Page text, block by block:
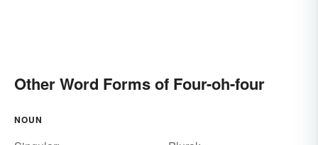
Other Word Forms of Four-oh-four
NOUN